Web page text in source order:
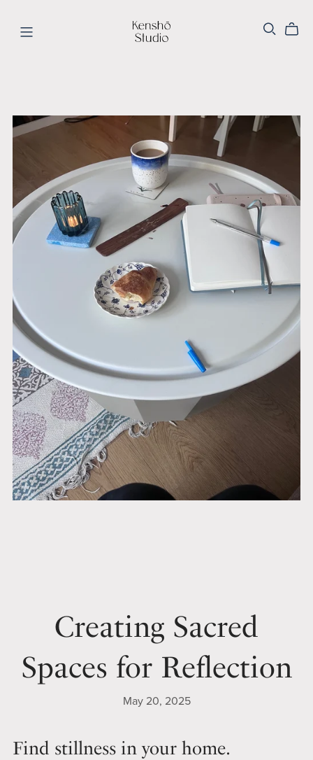
Creating Sacred
Spaces for Reflection
May 20, 2025
Find stillness in your home.